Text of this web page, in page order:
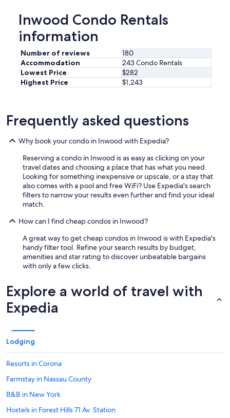
Inwood Condo Rentals
information
Number of reviews
180
Accommodation
243 Condo Rentals
Lowest Price
$282
Highest Price
$1,243
Frequently asked questions
Why book your condo in Inwood with Expedia?
Reserving a condo in Inwood is as easy as clicking on your
travel dates and choosing a place that has what you need.
Looking for something inexpensive or upscale, or a stay that
also comes with a pool and free WiFi? Use Expedia's search
filters to narrow your results even further and find your ideal
match.
How can I find cheap condos in Inwood?
A great way to get cheap condos in Inwood is with Expedia's
handy filter tool. Refine your search results by budget,
amenities and star rating to discover unbeatable bargains
with only a few clicks.
Explore a world of travel with
Expedia
Lodging
Resorts in Corona
Farmstay in Nassau County
B&B in New York
Hostels in Forest Hills 71 Av. Station